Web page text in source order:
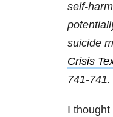
self-
suicide
Crisis
741-741.
I